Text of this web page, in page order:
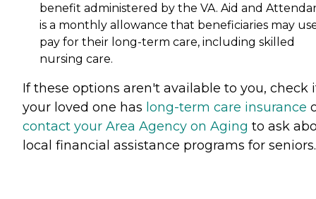
benefit administered by the VA. Aid and
is a monthly allowance that beneficiaries may
pay for their long-term care, including skilled
nursing care.
If these options aren't available to you, check
your loved one has long-term care insurance
contact your Area Agency on Aging to ask
local financial assistance programs for seniors.